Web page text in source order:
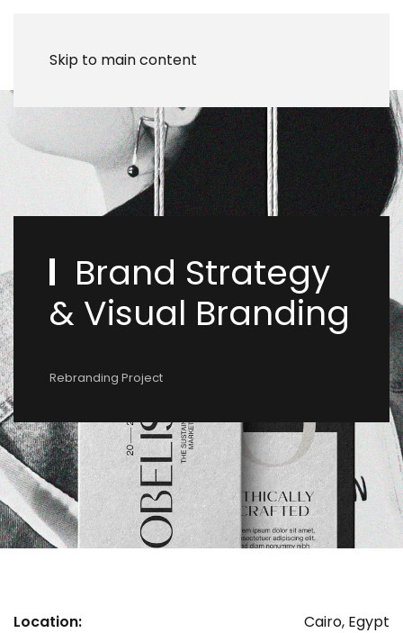
Skip to main content
Brand Strategy
& Visual Branding
Rebranding Project
Location:
Cairo, Egypt